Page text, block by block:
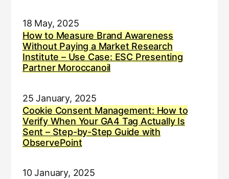
18 May, 2025
How to Measure Brand Awareness
Without Paying a Market Research
Institute – Use Case: ESC Presenting
Partner Moroccanoil
25 January, 2025
Cookie Consent Management: How to
Verify When Your GA4 Tag Actually Is
Sent – Step-by-Step Guide with
ObservePoint
10 January, 2025